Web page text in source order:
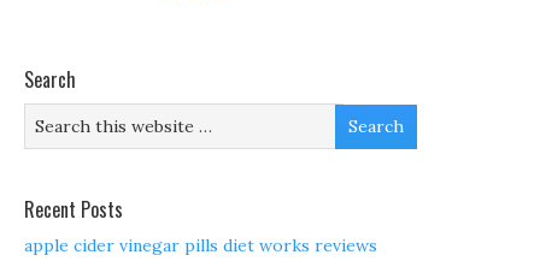
Search
Recent Posts
apple cider vinegar pills diet works reviews